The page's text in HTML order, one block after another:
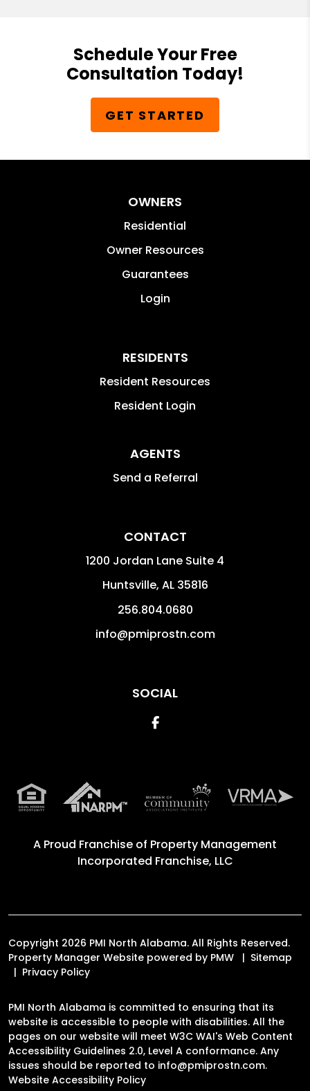
Schedule Your Free
Consultation Today!
GET STARTED
OWNERS
Residential
Owner Resources
Guarantees
Login
RESIDENTS
Resident Resources
Resident Login
AGENTS
Send a Referral
CONTACT
1200 Jordan Lane Suite 4
Huntsville, AL 35816
256.804.0680
info@pmiprostn.com
SOCIAL
Facebook
A Proud Franchise of Property Management
Incorporated Franchise, LLC
Copyright 2026 PMI North Alabama. All Rights Reserved.
Property Manager Website powered by PMW
Sitemap
Privacy Policy
PMI North Alabama is committed to ensuring that its
website is accessible to people with disabilities. All the
pages on our website will meet W3C WAI's Web Content
Accessibility Guidelines 2.0, Level A conformance. Any
issues should be reported to info@pmiprostn.com.
Website Accessibility Policy